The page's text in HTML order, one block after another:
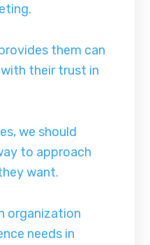
them can
their trust in
we should
to approach
want.
organization
needs in